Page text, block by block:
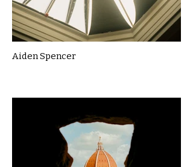
Aiden Spencer